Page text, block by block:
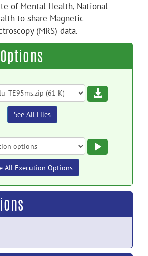
of Mental Health, National
to share Magnetic
(MRS) data.
Download
See All Files
All Execution Options